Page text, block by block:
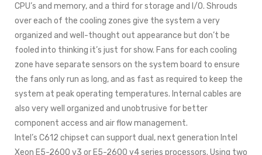
CPU’s and memory, and a third for storage and I/O. Shrouds
over each of the cooling zones give the system a very
organized and well-thought out appearance but don’t be
fooled into thinking it’s just for show. Fans for each cooling
zone have separate sensors on the system board to ensure
the fans only run as long, and as fast as required to keep the
system at peak operating temperatures. Internal cables are
also very well organized and unobtrusive for better
component access and air flow management.
Intel’s C612 chipset can support dual, next generation Intel
Xeon E5-2600 v3 or E5-2600 v4 series processors. Using two